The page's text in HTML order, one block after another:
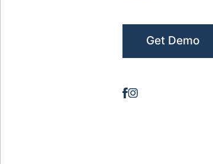
Get Demo